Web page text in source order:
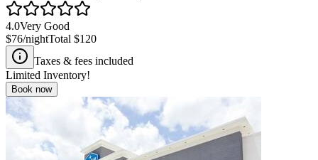
4.0Very Good
$76/nightTotal $120
Taxes & fees included
Limited Inventory!
Book now